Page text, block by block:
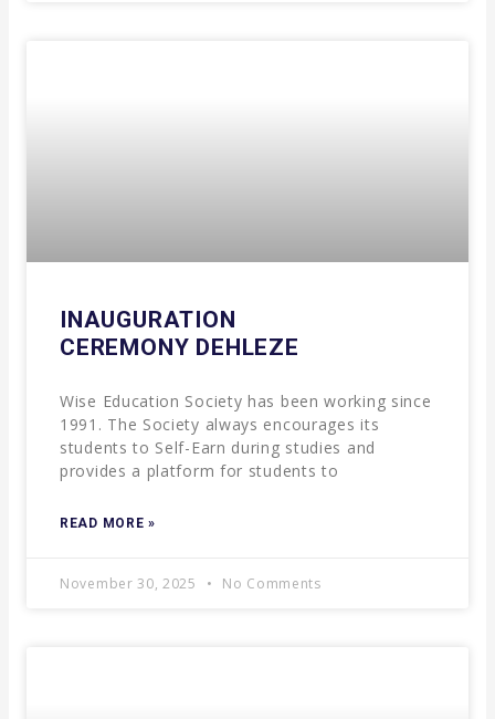
INAUGURATION
CEREMONY DEHLEZE
Wise Education Society has been working since
1991. The Society always encourages its
students to Self-Earn during studies and
provides a platform for students to
READ MORE »
November 30, 2025 No Comments